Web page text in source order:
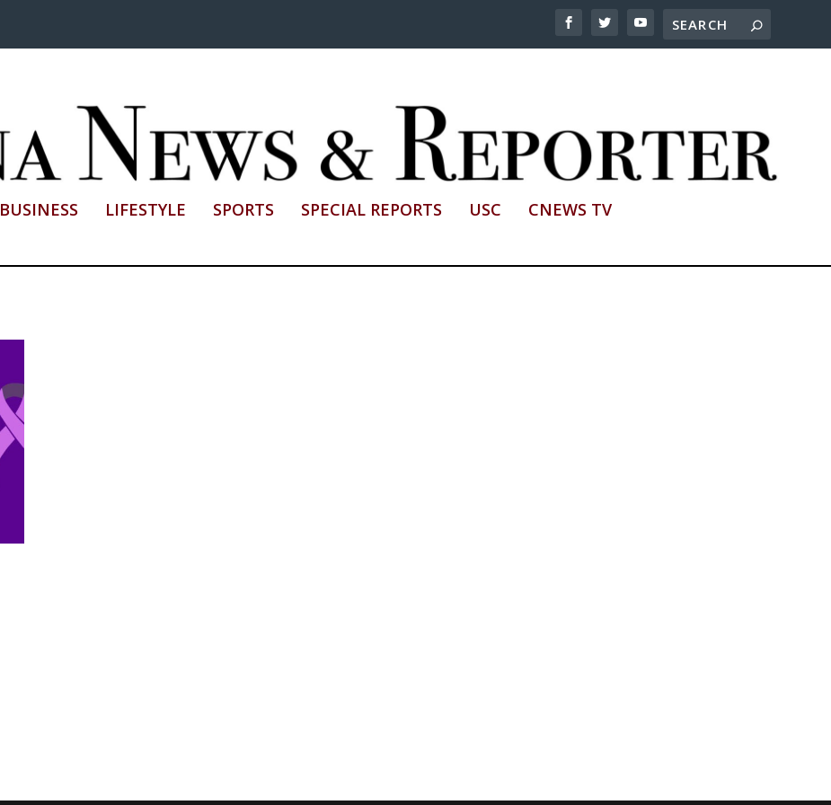
BUSINESS LIFESTYLE SPORTS SPECIAL REPORTS USC CNEWS TV